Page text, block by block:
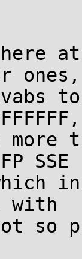
ones,
to
SSE
with
not